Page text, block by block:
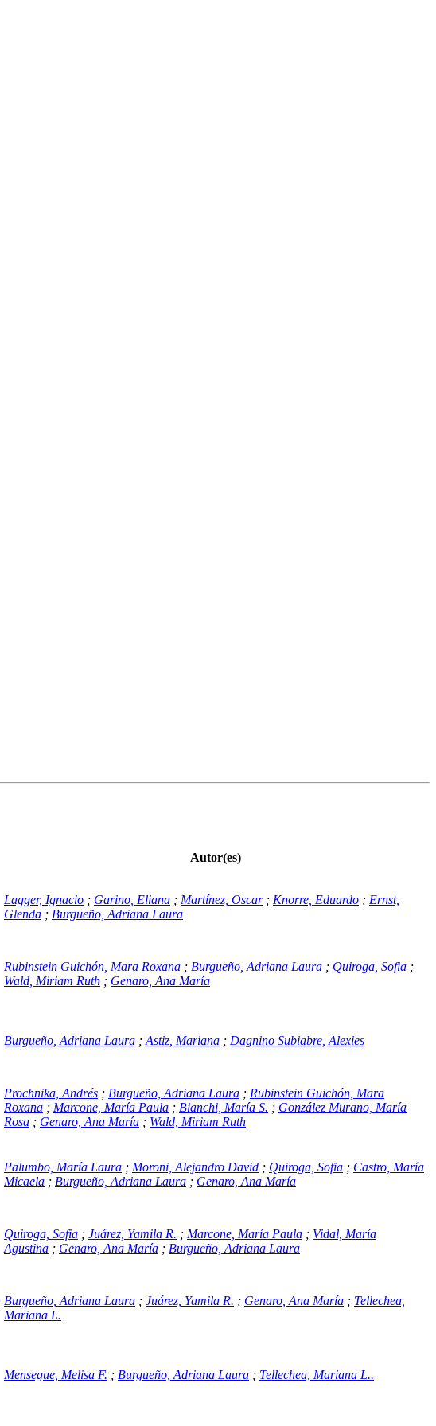
Autor(es)
Lagger, Ignacio ; Garino, Eliana ; Martínez, Oscar ; Knorre, Eduardo ; Ernst,
Glenda ; Burgueño, Adriana Laura
Rubinstein Guichón, Mara Roxana ; Burgueño, Adriana Laura ; Quiroga, Sofia ;
Wald, Miriam Ruth ; Genaro, Ana María
Burgueño, Adriana Laura ; Astiz, Mariana ; Dagnino Subiabre, Alexies
Prochnika, Andrés ; Burgueño, Adriana Laura ; Rubinstein Guichón, Mara
Roxana ; Marcone, María Paula ; Bianchi, María S. ; González Murano, María
Rosa ; Genaro, Ana María ; Wald, Miriam Ruth
Palumbo, María Laura ; Moroni, Alejandro David ; Quiroga, Sofia ; Castro, María
Micaela ; Burgueño, Adriana Laura ; Genaro, Ana María
Quiroga, Sofia ; Juárez, Yamila R. ; Marcone, María Paula ; Vidal, María
Agustina ; Genaro, Ana María ; Burgueño, Adriana Laura
Burgueño, Adriana Laura ; Juárez, Yamila R. ; Genaro, Ana María ; Tellechea,
Mariana L.
Mensegue, Melisa F. ; Burgueño, Adriana Laura ; Tellechea, Mariana L..